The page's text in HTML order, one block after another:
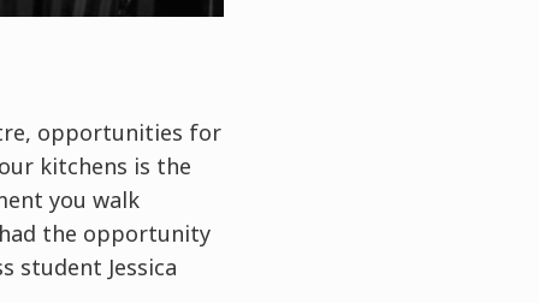
opportunities for
kitchens is the
you walk
the opportunity
student Jessica